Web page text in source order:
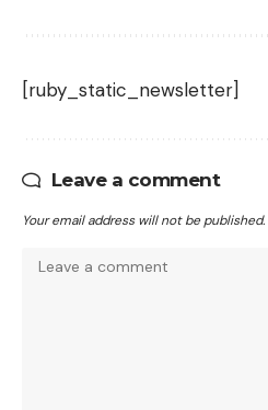
[ruby_static_newsletter]
Leave a comment
Your email address will not be published.